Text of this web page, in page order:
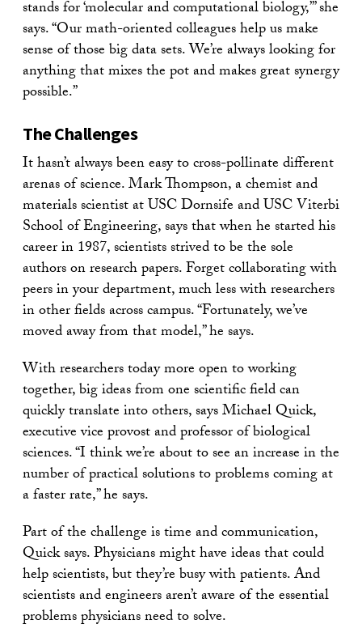
stands for ‘molecular and computational biology,’” she
says. “Our math-oriented colleagues help us make
sense of those big data sets. We’re always looking for
anything that mixes the pot and makes great synergy
possible.”
The Challenges
It hasn’t always been easy to cross-pollinate different
arenas of science. Mark Thompson, a chemist and
materials scientist at USC Dornsife and USC Viterbi
School of Engineering, says that when he started his
career in 1987, scientists strived to be the sole
authors on research papers. Forget collaborating with
peers in your department, much less with researchers
in other fields across campus. “Fortunately, we’ve
moved away from that model,” he says.
With researchers today more open to working
together, big ideas from one scientific field can
quickly translate into others, says Michael Quick,
executive vice provost and professor of biological
sciences. “I think we’re about to see an increase in the
number of practical solutions to problems coming at
a faster rate,” he says.
Part of the challenge is time and communication,
Quick says. Physicians might have ideas that could
help scientists, but they’re busy with patients. And
scientists and engineers aren’t aware of the essential
problems physicians need to solve.